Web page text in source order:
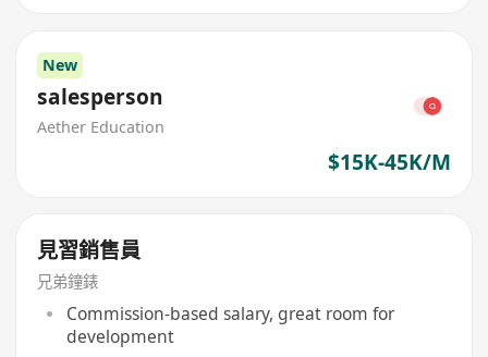
New
salesperson
Aether Education
$15K-45K/M
見習銷售員
兄弟鐘錶
Commission-based salary, great room for
development